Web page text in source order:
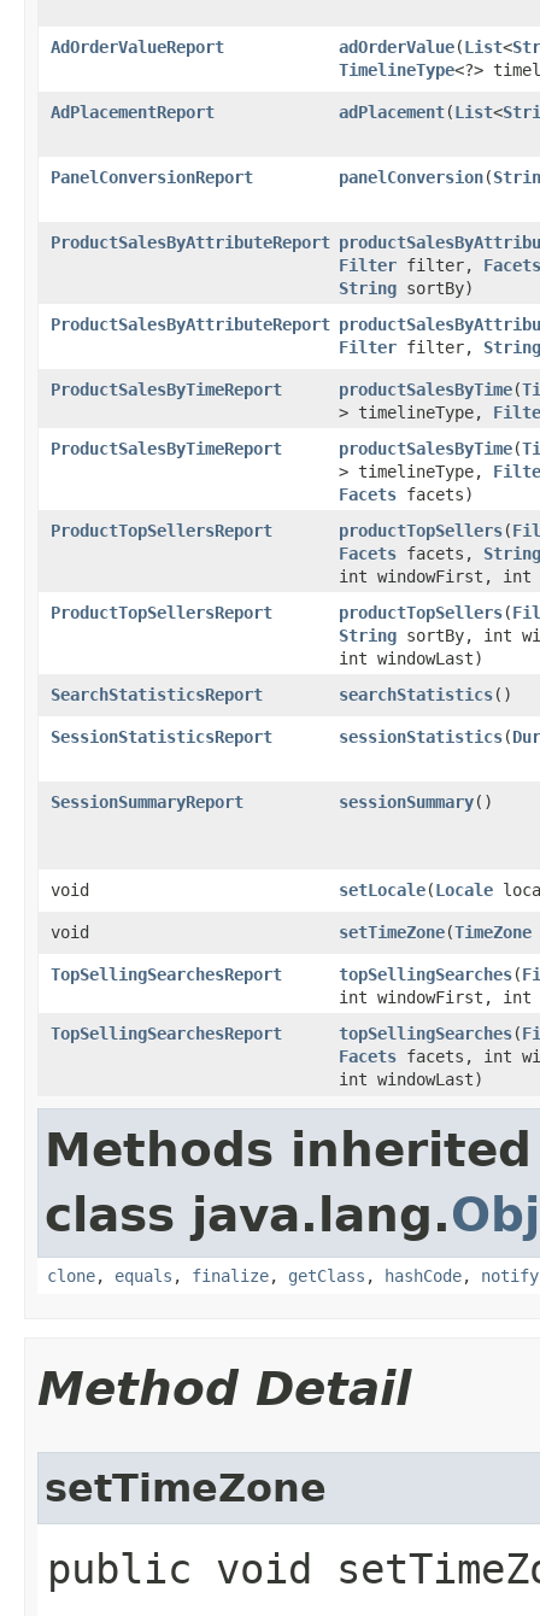
AdOrderValueReport adOrderValue​(List<
TimelineType<?>
AdPlacementReport adPlacement​(List<
PanelConversionReport panelConversion​(
ProductSalesByAttributeReport
Filter filter, Facets
String sortBy)
ProductSalesByAttributeReport
Filter filter, String
ProductSalesByTimeReport productSalesByTime​(
> timelineType,
ProductSalesByTimeReport
productSalesByTime​(
> timelineType,
Facets facets)
ProductTopSellersReport
productTopSellers​(
Facets facets, String
int windowFirst, int
ProductTopSellersReport
productTopSellers​(
String sortBy, int
int windowLast)
SearchStatisticsReport
searchStatistics()
SessionStatisticsReport sessionStatistics​(
SessionSummaryReport sessionSummary()
void setLocale​(Locale
void setTimeZone​(TimeZone
TopSellingSearchesReport topSellingSearches​(
int windowFirst, int
TopSellingSearchesReport
topSellingSearches​(
Facets facets, int
int windowLast)
Methods
class java.lang.
clone, equals , finalize, getClass , hashCode, notify
Method Detail
setTimeZone
public void